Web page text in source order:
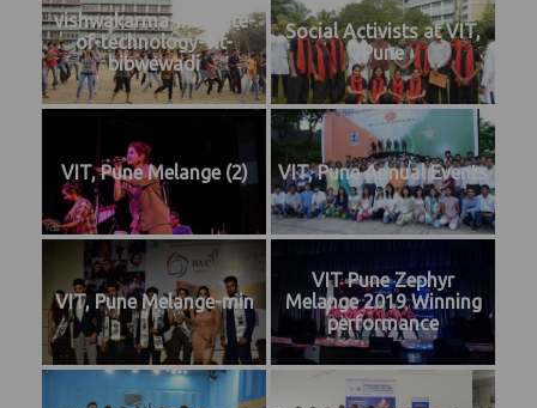
vishwakarma-institute-
of-technology-vit-
bibwewadi
Social Activists at VIT,
Pune
VIT, Pune Melange (2) VIT, Pune Annual Events
VIT, Pune Melange-min
VIT Pune Zephyr
Melange 2019 Winning
performance